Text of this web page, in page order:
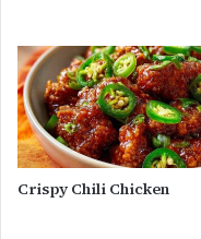
Crispy Chili Chicken